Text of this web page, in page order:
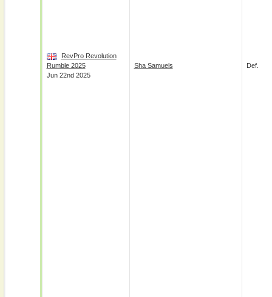
RevPro Revolution
Rumble 2025
Jun 22nd 2025
Sha Samuels Def.